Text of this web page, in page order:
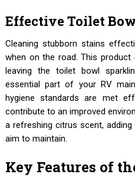
Effective Toilet
Cleaning stubborn stains
when on the road. This
leaving the toilet bowl
essential part of your RV
hygiene standards are met
contribute to an improved
a refreshing citrus scent,
aim to maintain.
Key Features of